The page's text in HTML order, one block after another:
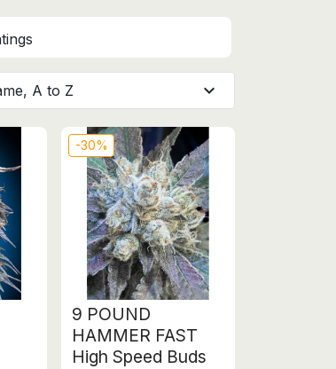
A to Z expand_more
-30%
9 POUND
HAMMER FAST
High Speed Buds